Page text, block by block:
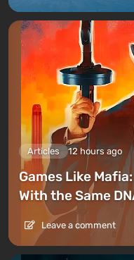
Articles 12 hours ago
Games Like
With the Same
Leave a comment